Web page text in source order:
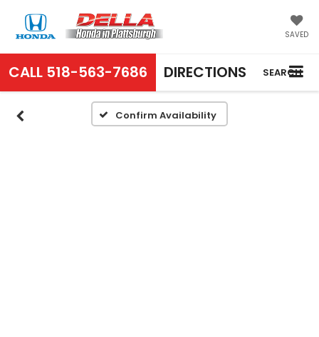
SAVED
CALL 518-563-7686 DIRECTIONS SEARCH
Confirm Availability